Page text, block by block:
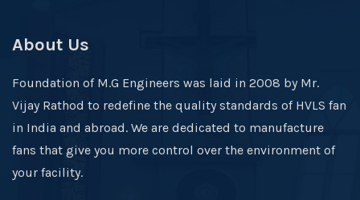
About Us
Foundation of M.G Engineers was laid in 2008 by Mr.
Vijay Rathod to redefine the quality standards of HVLS fan
in India and abroad. We are dedicated to manufacture
fans that give you more control over the environment of
your facility.